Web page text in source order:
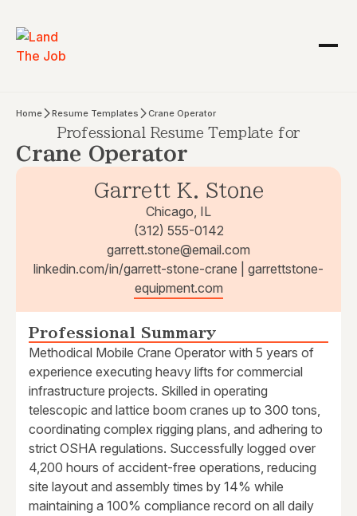
Home Resume Templates Crane Operator
Professional Resume Template for
Crane Operator
Garrett K. Stone
Chicago, IL
(312) 555-0142
garrett.stone@email.com
linkedin.com/in/garrett-stone-crane | garrettstone-
equipment.com
Professional Summary
Methodical Mobile Crane Operator with 5 years of
experience executing heavy lifts for commercial
infrastructure projects. Skilled in operating
telescopic and lattice boom cranes up to 300 tons,
coordinating complex rigging plans, and adhering to
strict OSHA regulations. Successfully logged over
4,200 hours of accident-free operations, reducing
site layout and assembly times by 14% while
maintaining a 100% compliance record on all daily